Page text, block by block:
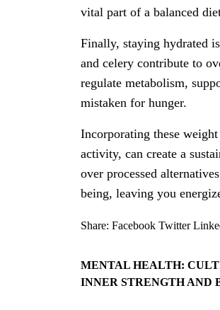
vital part of a balanced
Finally, staying hydrated
and celery contribute to
regulate metabolism,
mistaken for hunger.
Incorporating these
activity, can create a
over processed
being, leaving you
Share: Facebook Twitter
MENTAL HEALTH:
INNER STRENGTH AND